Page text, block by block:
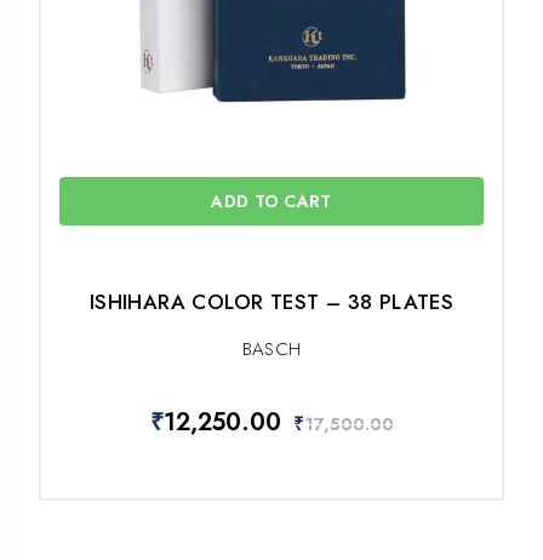
ADD TO CART
ISHIHARA COLOR TEST – 38 PLATES
BASCH
₹12,250.00 ₹17,500.00